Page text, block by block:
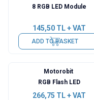
8 RGB LED Module
145,50TL + VAT
ADD TO BASKET
Motorobit
RGB Flash LED
266,75 TL + VAT